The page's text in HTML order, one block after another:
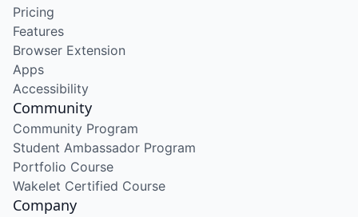
Pricing
Features
Browser Extension
Apps
Accessibility
Community
Community Program
Student Ambassador Program
Portfolio Course
Wakelet Certified Course
Company